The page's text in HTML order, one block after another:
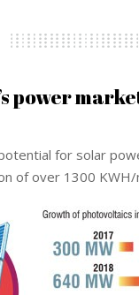
power
for solar
of over 1300 KWH/